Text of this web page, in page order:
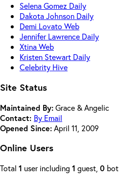
Selena Gomez Daily
Dakota Johnson Daily
Demi Lovato Web
Jennifer Lawrence Daily
Xtina Web
Kristen Stewart Daily
Celebrity Hive
Site Status
Maintained By:Grace & Angelic
Contact: By Email
Opened Since:April 11, 2009
Online Users
Total 1 user including 1 guest, 0